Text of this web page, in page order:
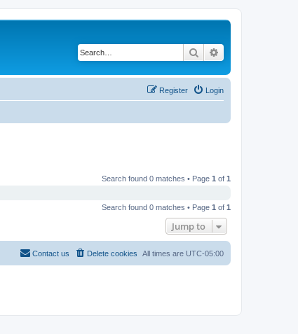
Search
Login
Register
Search found 0 matches • Page 1 of 1
Search found 0 matches • Page 1 of 1
Jump to
All times are UTC-05:00
Delete cookies
Contact us